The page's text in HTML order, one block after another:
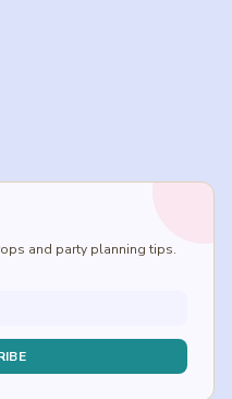
and party planning tips.